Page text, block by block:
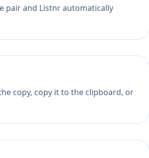
pair and Listnr automatically
copy, copy it to the clipboard, or